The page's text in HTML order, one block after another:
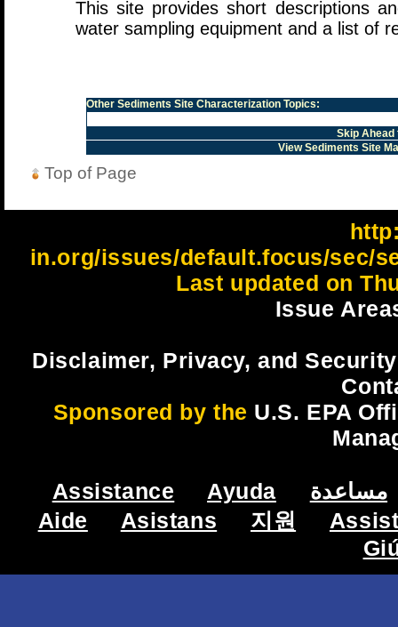
This site provides short descriptions
water sampling equipment and a list of
Other Sediments Site CharacterizationTopics:
Skip
View Sediments Site
Top of Page
in.org/issues/default.focus/sec/
Last updated on
Issue
Disclaimer, Privacy, and
Sponsored by the U.S. EPA
Assistance Ayuda
مساعدة
Aide
Asistans 지원